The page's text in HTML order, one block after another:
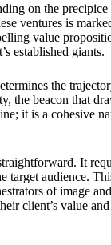
on the
ventures is
value
established giants.
the
the beacon that
it is a cohesive
It
target audience.
of image
client’s value